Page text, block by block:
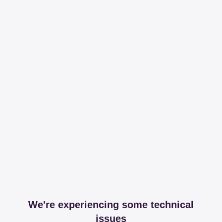
We're experiencing some technical
issues